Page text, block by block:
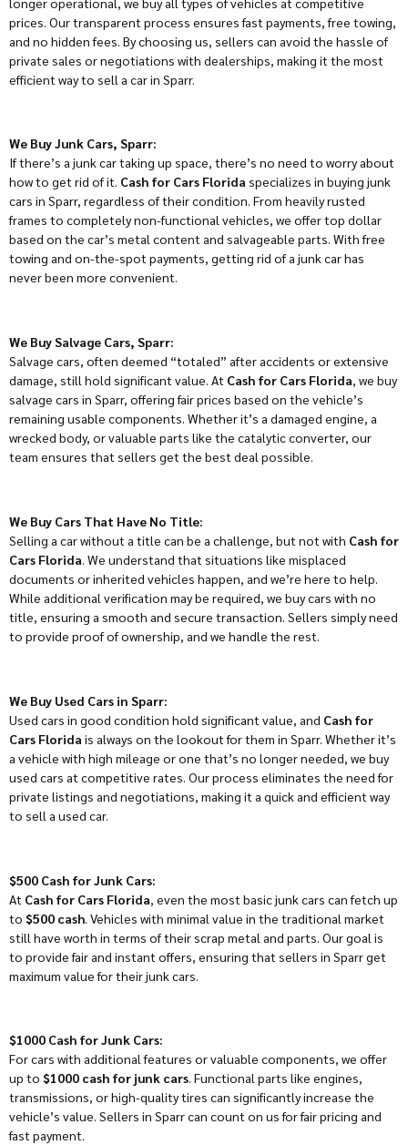
prices. Our transparent process ensures fast payments, free towing,
and no hidden fees. By choosing us, sellers can avoid the hassle of
private sales or negotiations with dealerships, making it the most
efficient way to sell a car in Sparr.
We Buy Junk Cars, Sparr:
If there’s a junk car taking up space, there’s no need to worry about
how to get rid of it. Cash for Cars Florida specializes in buying junk
cars in Sparr, regardless of their condition. From heavily rusted
frames to completely non-functional vehicles, we offer top dollar
based on the car’s metal content and salvageable parts. With free
towing and on-the-spot payments, getting rid of a junk car has
never been more convenient.
We Buy Salvage Cars, Sparr:
Salvage cars, often deemed “totaled” after accidents or extensive
damage, still hold significant value. At Cash for Cars Florida, we buy
salvage cars in Sparr, offering fair prices based on the vehicle’s
remaining usable components. Whether it’s a damaged engine, a
wrecked body, or valuable parts like the catalytic converter, our
team ensures that sellers get the best deal possible.
We Buy Cars That Have No Title:
Selling a car without a title can be a challenge, but not with Cash for
Cars Florida. We understand that situations like misplaced
documents or inherited vehicles happen, and we’re here to help.
While additional verification may be required, we buy cars with no
title, ensuring a smooth and secure transaction. Sellers simply need
to provide proof of ownership, and we handle the rest.
We Buy Used Cars in Sparr:
Used cars in good condition hold significant value, and Cash for
Cars Florida is always on the lookout for them in Sparr. Whether it’s
a vehicle with high mileage or one that’s no longer needed, we buy
used cars at competitive rates. Our process eliminates the need for
private listings and negotiations, making it a quick and efficient way
to sell a used car.
$500 Cash for Junk Cars:
At Cash for Cars Florida , even the most basic junk cars can fetch up
to $500 cash . Vehicles with minimal value in the traditional market
still have worth in terms of their scrap metal and parts. Our goal is
to provide fair and instant offers, ensuring that sellers in Sparr get
maximum value for their junk cars.
$1000 Cash for Junk Cars:
For cars with additional features or valuable components, we offer
up to $1000 cash for junk cars. Functional parts like engines,
transmissions, or high-quality tires can significantly increase the
vehicle’s value. Sellers in Sparr can count on us for fair pricing and
fast payment.